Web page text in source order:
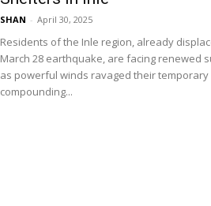
SHAN - April 30, 2025
Residents of the Inle region, already
March 28 earthquake, are facing renewed
as powerful winds ravaged their
compounding...